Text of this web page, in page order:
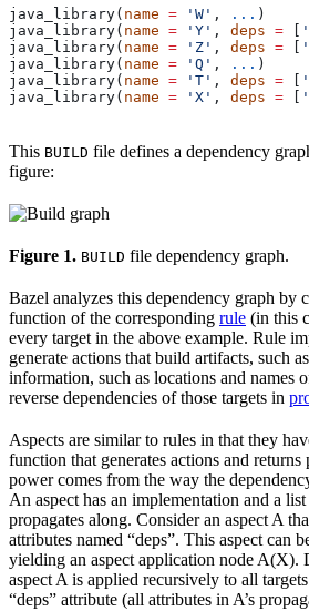
java_library( name = 'W' , ... )
java_library( name = 'Y' , deps =
java_library( name = 'Z' , deps =
java_library( name = 'Q' , ... )
java_library( name = 'T' , deps =
java_library( name = 'X' , deps =
This BUILD file defines a dependency
figure:
Figure 1. BUILD file dependency graph.
Bazel analyzes this dependency graph by
function of the corresponding rule (in this
every target in the above example. Rule
generate actions that build artifacts, such as
information, such as locations and names
reverse dependencies of those targets in
Aspects are similar to rules in that they
function that generates actions and
power comes from the way the
An aspect has an implementation and a
propagates along. Consider an aspect A
attributes named “deps”. This aspect can
yielding an aspect application node A(X).
aspect A is applied recursively to all
“deps” attribute (all attributes in A’s